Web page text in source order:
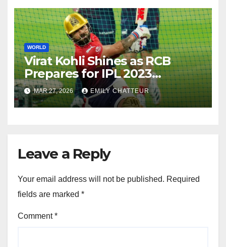
WORLD
Virat Kohli Shines as RCB
Prepares for IPL 2023
Opener, Says Coach Andy
Flower
MAR 27, 2026 EMILY CHATTEUR
Leave a Reply
Your email address will not be published. Required
fields are marked *
Comment*